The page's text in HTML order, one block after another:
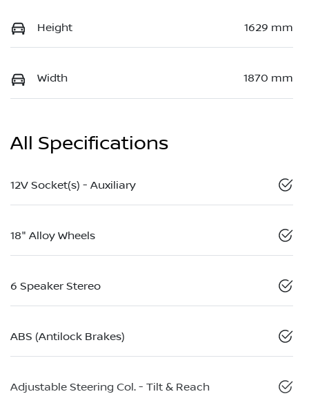
Height 1629 mm
Width 1870 mm
All Specifications
12V Socket(s) - Auxiliary
18" Alloy Wheels
6 Speaker Stereo
ABS (Antilock Brakes)
Adjustable Steering Col. - Tilt & Reach